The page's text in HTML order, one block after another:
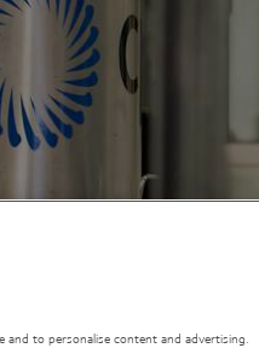
to personalise content and advertising.